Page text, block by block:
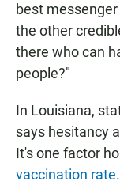
best
the other
there who can
people?"
In Louisiana,
says hesitancy
It's one factor
vaccination rate